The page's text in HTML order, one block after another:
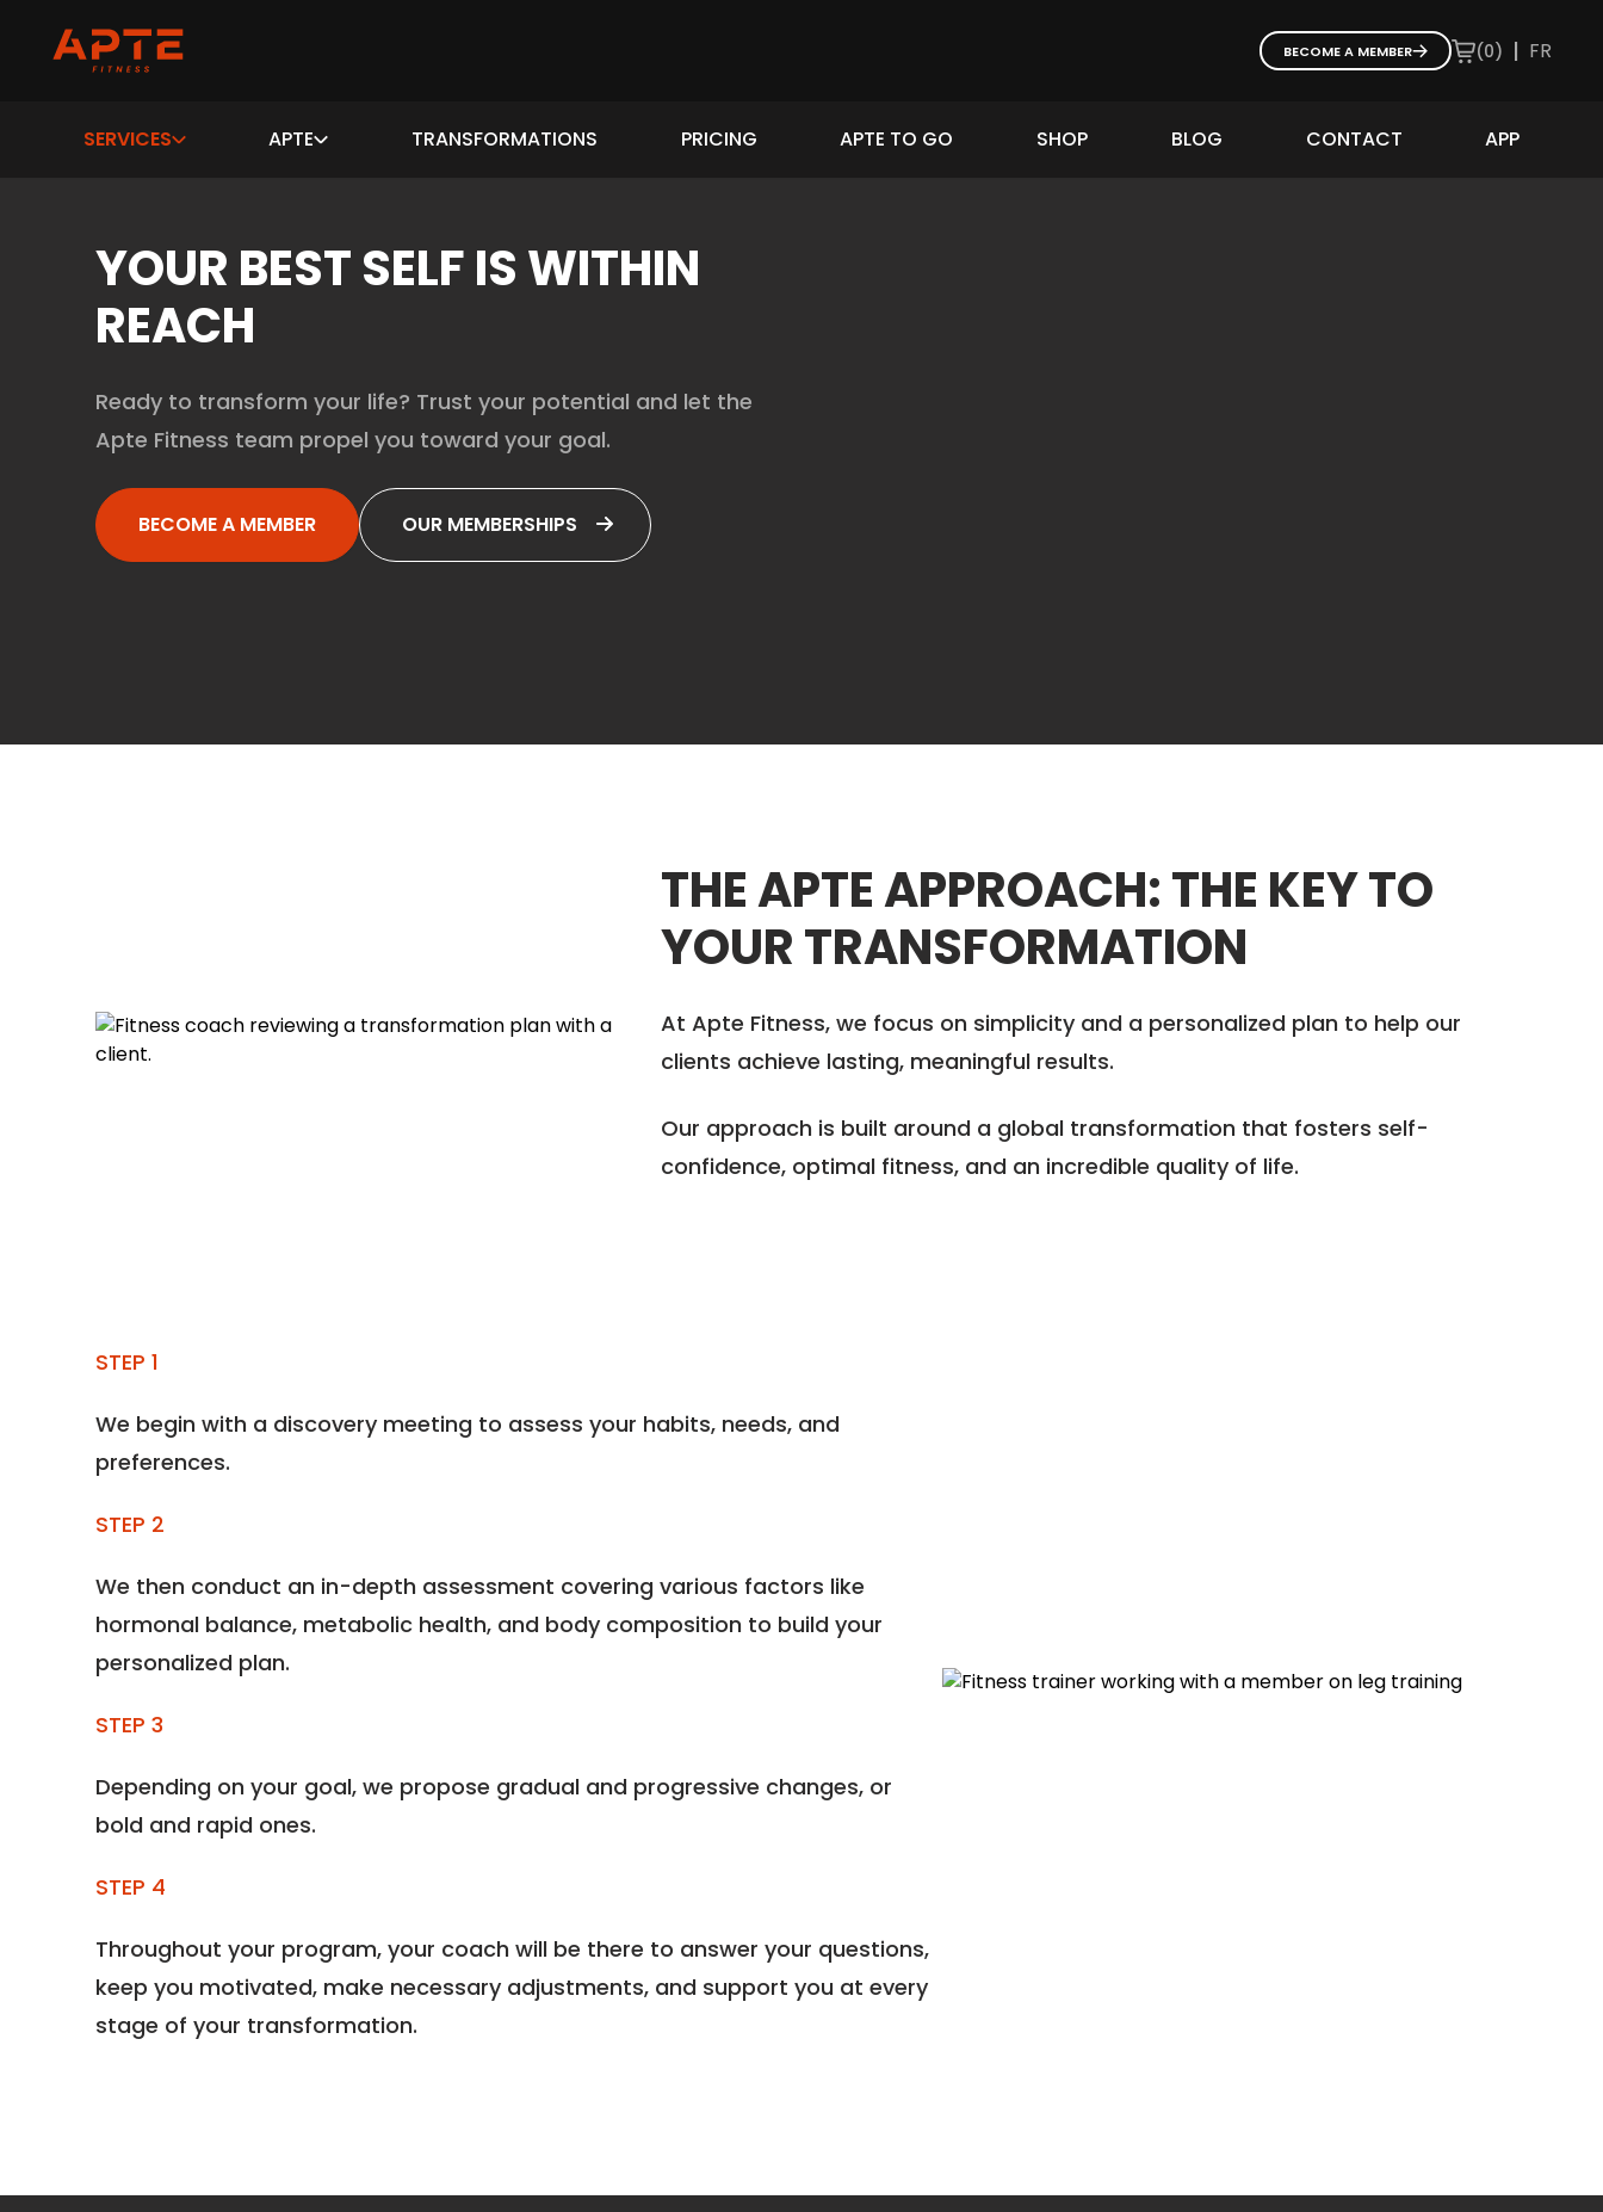
BECOME A MEMBER (0) | FR
SERVICES APTE TRANSFORMATIONS PRICING APTE TO GO SHOP BLOG CONTACT APP
YOUR BEST SELF IS WITHIN
REACH
Ready to transform your life? Trust your potential and let the
Apte Fitness team propel you toward your goal.
BECOME A MEMBER OUR MEMBERSHIPS
THE APTE APPROACH: THE KEY TO
YOUR TRANSFORMATION
At Apte Fitness, we focus on simplicity and a personalized plan to help our
clients achieve lasting, meaningful results.
Our approach is built around a global transformation that fosters self-
confidence, optimal fitness, and an incredible quality of life.
STEP 1
We begin with a discovery meeting to assess your habits, needs, and
preferences.
STEP 2
We then conduct an in-depth assessment covering various factors like
hormonal balance, metabolic health, and body composition to build your
personalized plan.
STEP 3
Depending on your goal, we propose gradual and progressive changes, or
bold and rapid ones.
STEP 4
Throughout your program, your coach will be there to answer your questions,
keep you motivated, make necessary adjustments, and support you at every
stage of your transformation.